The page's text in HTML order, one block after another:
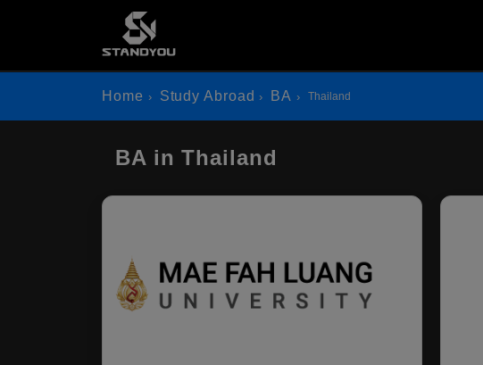
Home Study Abroad BA Thailand
BA in Thailand